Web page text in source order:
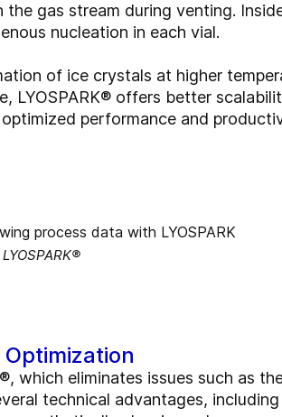
the gas stream during venting.
nucleation in each vial.
of ice crystals at higher
LYOSPARK® offers better
performance and
which eliminates issues such as
technical advantages,